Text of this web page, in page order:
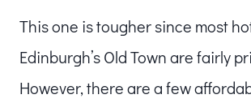
This one is tougher since most
Edinburgh’s Old Town are fairly
However, there are a few